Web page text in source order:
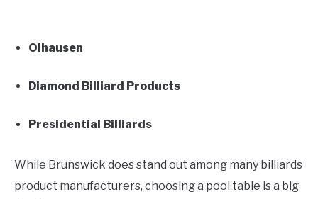
Olhausen
Diamond Billiard Products
Presidential Billiards
While Brunswick does stand out among many billiards
product manufacturers, choosing a pool table is a big